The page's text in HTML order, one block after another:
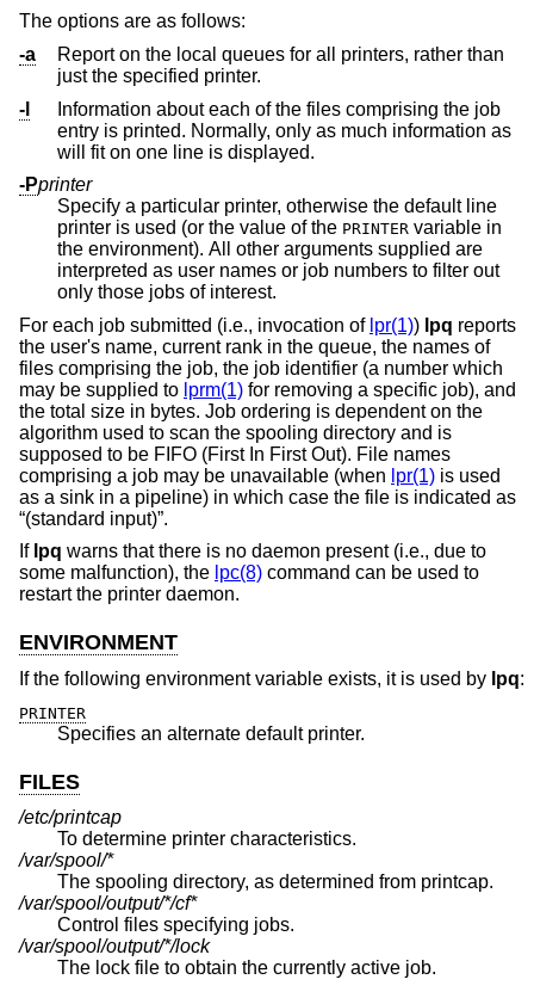
The options are as follows:
-a
Report on the local queues for all printers, rather than
just the specified printer.
-l
Information about each of the files comprising the job
entry is printed. Normally, only as much information as
will fit on one line is displayed.
-Pprinter
Specify a particular printer, otherwise the default line
printer is used (or the value of the PRINTER variable in
the environment). All other arguments supplied are
interpreted as user names or job numbers to filter out
only those jobs of interest.
For each job submitted (i.e., invocation of lpr(1)) lpq reports
the user's name, current rank in the queue, the names of
files comprising the job, the job identifier (a number which
may be supplied to lprm(1) for removing a specific job), and
the total size in bytes. Job ordering is dependent on the
algorithm used to scan the spooling directory and is
supposed to be FIFO (First In First Out). File names
comprising a job may be unavailable (when lpr(1) is used
as a sink in a pipeline) in which case the file is indicated as
“(standard input)”.
If lpq warns that there is no daemon present (i.e., due to
some malfunction), the lpc(8) command can be used to
restart the printer daemon.
ENVIRONMENT
If the following environment variable exists, it is used by lpq:
PRINTER
Specifies an alternate default printer.
FILES
/etc/printcap
To determine printer characteristics.
/var/spool/*
The spooling directory, as determined from printcap.
/var/spool/output/*/cf*
Control files specifying jobs.
/var/spool/output/*/lock
The lock file to obtain the currently active job.